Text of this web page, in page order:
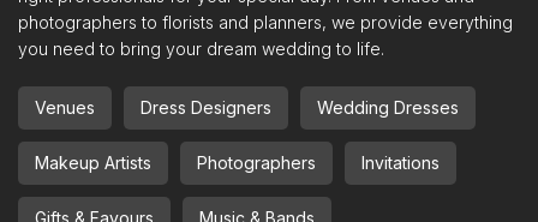
photographers to florists and planners, we provide everything
you need to bring your dream wedding to life.
Venues Dress Designers Wedding Dresses
Makeup Artists Photographers Invitations
Gifts & Favours Music & Bands